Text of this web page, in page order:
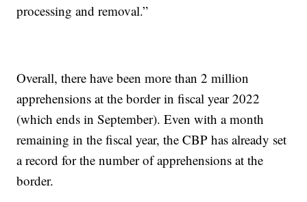
processing and removal.”
Overall, there have been more than 2 million
apprehensions at the border in fiscal year 2022
(which ends in September). Even with a month
remaining in the fiscal year, the CBP has already set
a record for the number of apprehensions at the
border.